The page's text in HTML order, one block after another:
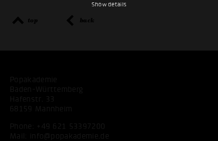
Show details
top back
Popakademie
Baden-Württemberg
Hafenstr. 33
68159 Mannheim
Phone: +49 621 53397200
Mail:
info@popakademie.de